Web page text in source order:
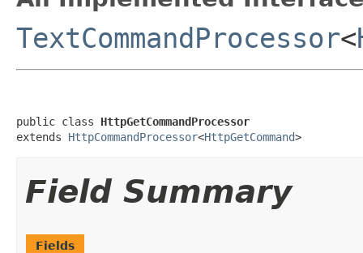
TextCommandProcessor<
public class HttpGetCommandProcessor
extends HttpCommandProcessor<HttpGetCommand>
Field Summary
Fields